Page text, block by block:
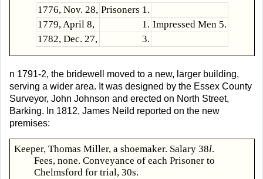
1776, Nov. 28, Prisoners 1.
1779, April 8,
1. Impressed Men 5.
1782, Dec. 27,
3.
n 1791-2, the bridewell moved to a new, larger building,
serving a wider area. It was designed by the Essex County
Surveyor, John Johnson and erected on North Street,
Barking. In 1812, James Neild reported on the new
premises:
Keeper, Thomas Miller, a shoemaker. Salary 38l.
Fees, none. Conveyance of each Prisoner to
Chelmsford for trial, 30s.